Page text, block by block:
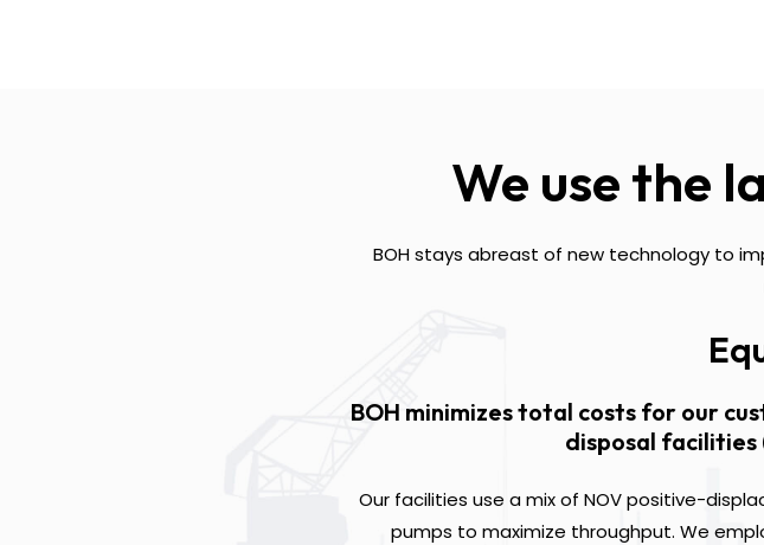
We use the
BOH stays abreast of new technology to
BOH minimizes total costs for our
disposal facilities
Our facilities use a mix of NOV positive-
pumps to maximize throughput. We